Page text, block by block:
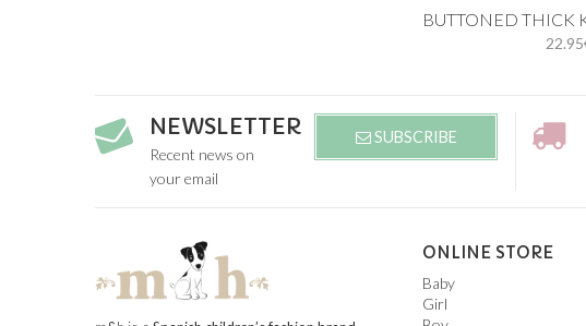
Add to cart
12M
NEWSLETTER
Recent news on
your email
SUBSCRIBE
ONLINE STORE
Baby
Girl